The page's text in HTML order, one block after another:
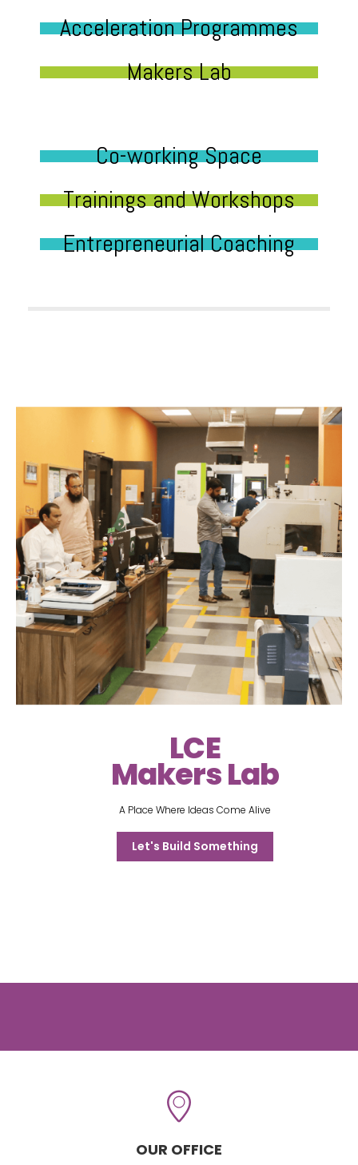
Acceleration Programmes
Makers Lab
Co-working Space
Trainings and Workshops
Entrepreneurial Coaching
LCE
Makers Lab
A Place Where Ideas Come Alive
Let's Build Something
OUR OFFICE